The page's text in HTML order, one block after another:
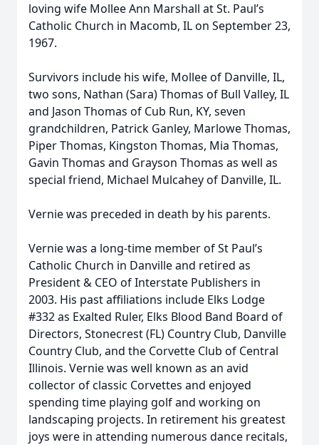
loving wife Mollee Ann Marshall at St. Paul’s
Catholic Church in Macomb, IL on September 23,
1967.
Survivors include his wife, Mollee of Danville, IL,
two sons, Nathan (Sara) Thomas of Bull Valley, IL
and Jason Thomas of Cub Run, KY, seven
grandchildren, Patrick Ganley, Marlowe Thomas,
Piper Thomas, Kingston Thomas, Mia Thomas,
Gavin Thomas and Grayson Thomas as well as
special friend, Michael Mulcahey of Danville, IL.
Vernie was preceded in death by his parents.
Vernie was a long-time member of St Paul’s
Catholic Church in Danville and retired as
President & CEO of Interstate Publishers in
2003. His past affiliations include Elks Lodge
#332 as Exalted Ruler, Elks Blood Band Board of
Directors, Stonecrest (FL) Country Club, Danville
Country Club, and the Corvette Club of Central
Illinois. Vernie was well known as an avid
collector of classic Corvettes and enjoyed
spending time playing golf and working on
landscaping projects. In retirement his greatest
joys were in attending numerous dance recitals,